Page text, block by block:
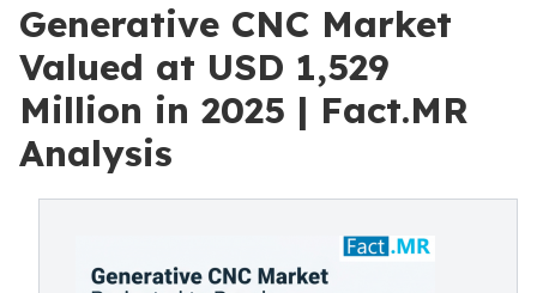
Generative CNC Market
Valued at USD 1,529
Million in 2025 | Fact.MR
Analysis